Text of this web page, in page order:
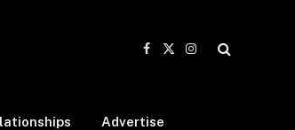
Facebook
X
Instagram
Advertise